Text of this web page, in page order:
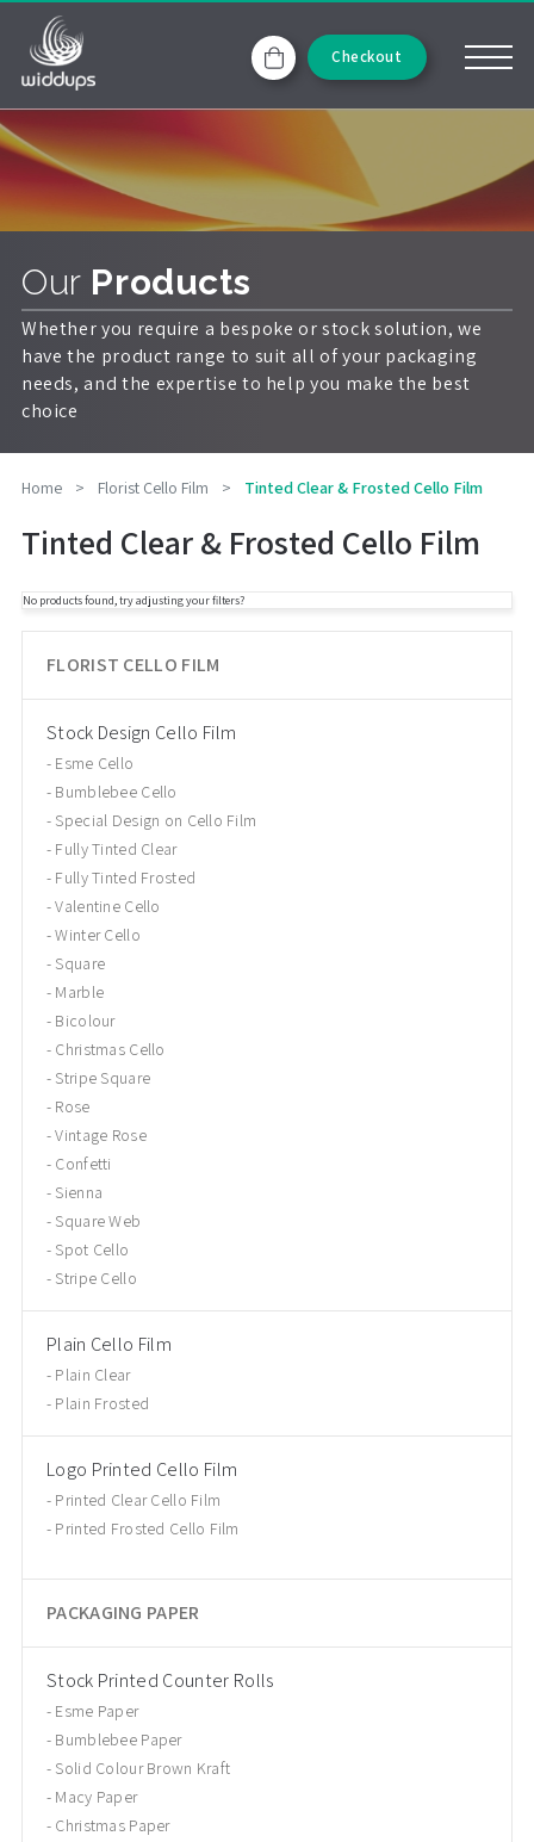
Checkout
Our Products
Whether you require a bespoke or stock solution, we
have the product range to suit all of your packaging
needs, and the expertise to help you make the best
choice
FLORIST CELLO FILM
Stock Design Cello Film
Esme Cello
Bumblebee Cello
Special Design on Cello Film
Fully Tinted Clear
Fully Tinted Frosted
Valentine Cello
Winter Cello
Square
Marble
Bicolour
Christmas Cello
Stripe Square
Rose
Vintage Rose
Confetti
Sienna
Square Web
Spot Cello
Stripe Cello
Plain Cello Film
Plain Clear
Plain Frosted
Logo Printed Cello Film
Printed Clear Cello Film
Printed Frosted Cello Film
PACKAGING PAPER
Stock Printed Counter Rolls
Esme Paper
Bumblebee Paper
Solid Colour Brown Kraft
Macy Paper
Christmas Paper
Home > Florist Cello Film > Tinted Clear & Frosted Cello Film
Tinted Clear & Frosted Cello Film
No products found, try adjusting your filters?